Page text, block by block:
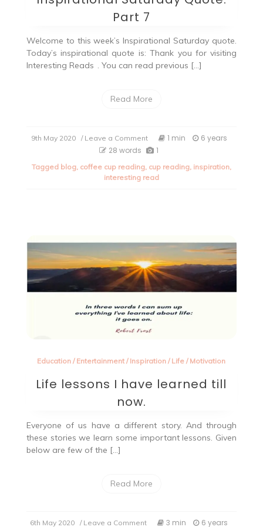
Part 7
Welcome to this week’s Inspirational Saturday quote.
Today’s inspirational quote is: Thank you for visiting
Interesting Reads . You can read previous […]
Read More
9th May 2020 / Leave a Commenton
Inspirational
Quote:
Part
1 min
6 years
28 words
1
Tagged blog, coffee cup reading, cup reading, inspiration,
interesting read
Education / Entertainment / Inspiration / Life / Motivation
Life lessons I have learned till
now.
Everyone of us have a different story. And through
these stories we learn some important lessons. Given
below are few of the […]
Read More
6th May 2020 / Leave a Comment 3 min
6 years